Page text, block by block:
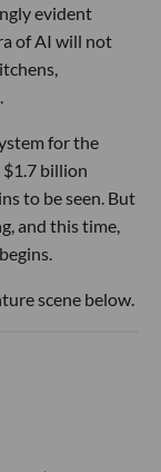
evident
of AI will not
for the
billion
to be seen. But
and this time,
scene below.